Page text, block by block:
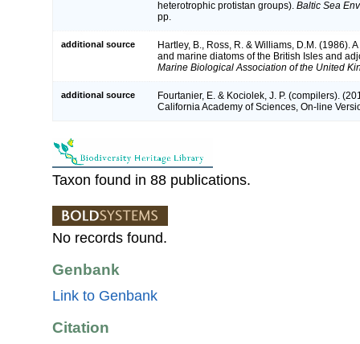
heterotrophic protistan groups). Baltic Sea
pp.
additional source
Hartley, B., Ross, R. & Williams, D.M. (1986).
and marine diatoms of the British Isles and
Marine Biological Association of the United
additional source
Fourtanier, E. & Kociolek, J. P. (compilers).
California Academy of Sciences, On-line
Taxon found in 88 publications.
No records found.
Genbank
Link to Genbank
Citation